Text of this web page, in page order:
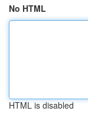
No HTML
HTML is disabled